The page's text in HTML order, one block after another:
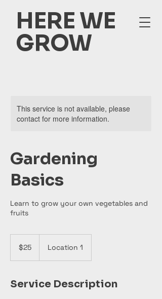
HERE WE
GROW
This service is not available, please
contact for more information.
Gardening
Basics
Learn to grow your own vegetables and
fruits
dollars$25 Location 1
Service Description